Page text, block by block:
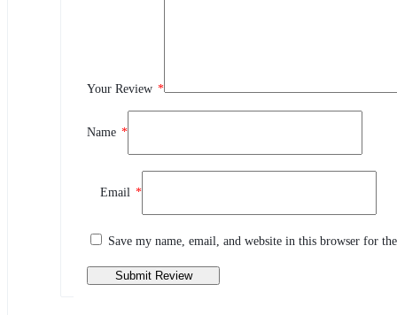
0
1
Review This Product
Write a review
Your Review *
Name *
Email *
Save my name, email, and website in this browser for